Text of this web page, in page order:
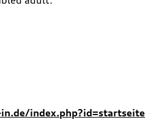
index.php?id=startseite